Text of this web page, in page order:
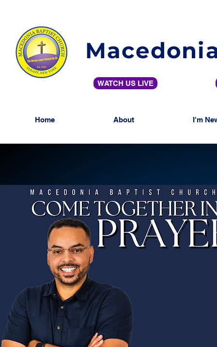
WATCH US LIVE
Home About I'm